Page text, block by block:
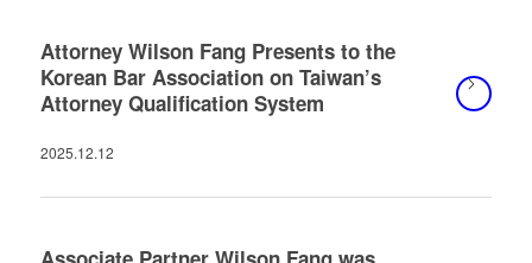
Attorney Wilson Fang Presents to the
Korean Bar Association on Taiwan’s
Attorney Qualification System
2025.12.12